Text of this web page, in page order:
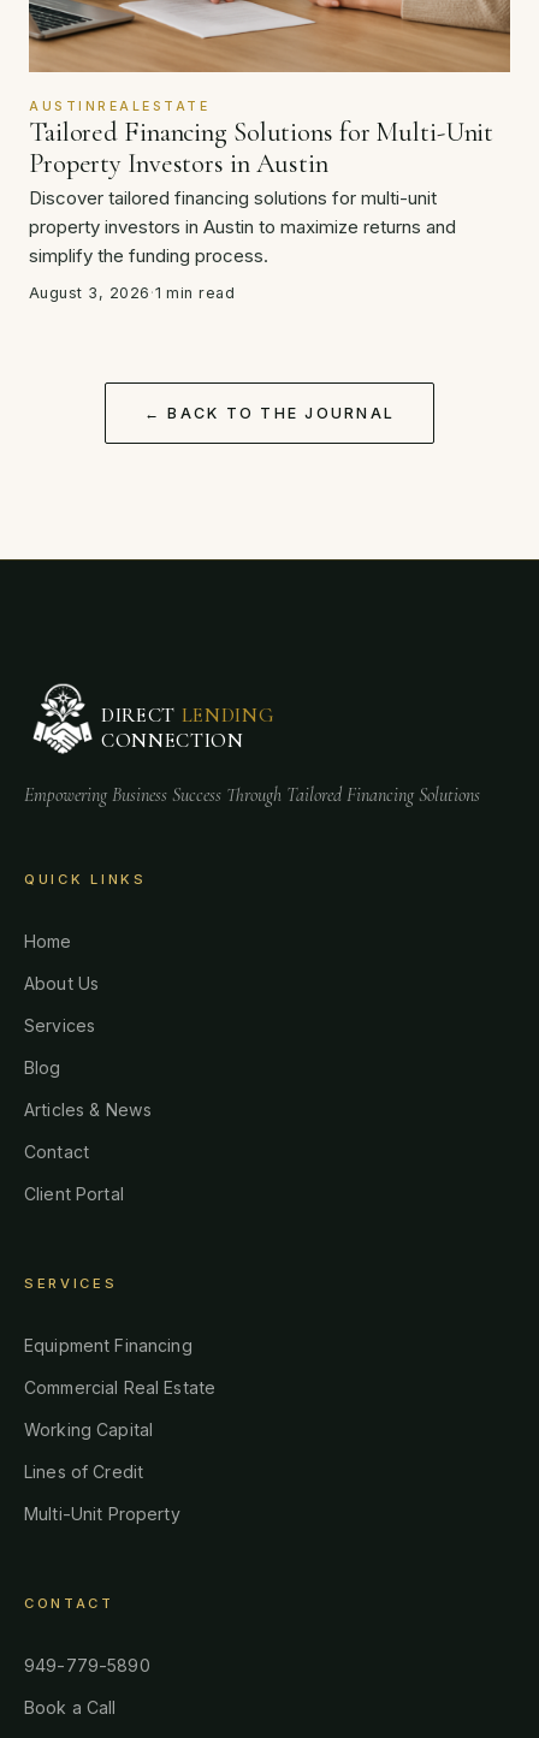
AUSTINREALESTATE
Tailored Financing Solutions for Multi-Unit
Property Investors in Austin
Discover tailored financing solutions for multi-unit
property investors in Austin to maximize returns and
simplify the funding process.
August 3, 2026 ·1 min read
← BACK TO THE JOURNAL
DIRECT LENDING
CONNECTION
Empowering Business Success Through Tailored Financing Solutions
QUICK LINKS
Home
About Us
Services
Blog
Articles & News
Contact
Client Portal
SERVICES
Equipment Financing
Commercial Real Estate
Working Capital
Lines of Credit
Multi-Unit Property
CONTACT
949-779-5890
Book a Call